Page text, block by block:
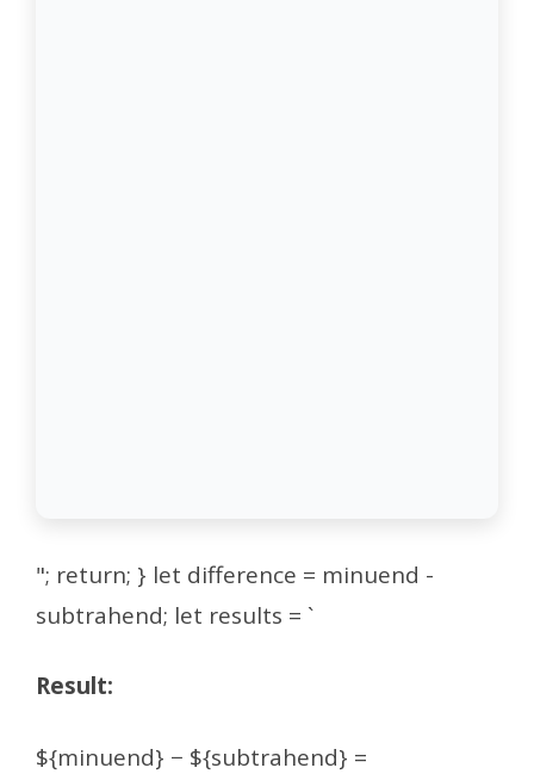
"; return; } let difference = minuend -
subtrahend; let results = `
Result:
${minuend} − ${subtrahend} =